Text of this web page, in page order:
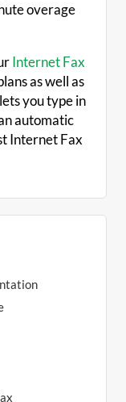
overage
Internet Fax
as well as
you type in
automatic
Internet Fax